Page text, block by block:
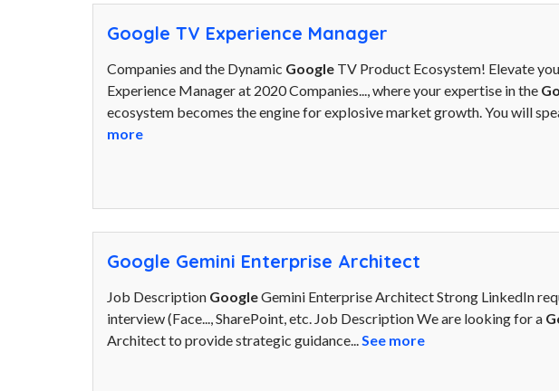
Google TV Experience Manager
Companies and the Dynamic Google TV Product Ecosystem! Elevate
Experience Manager at 2020 Companies..., where your expertise in the
ecosystem becomes the engine for explosive market growth. You will
more
Google Gemini Enterprise Architect
Job Description GoogleGemini Enterprise Architect Strong LinkedIn
interview (Face..., SharePoint, etc. Job Description We are looking for a
Architect to provide strategic guidance...See more